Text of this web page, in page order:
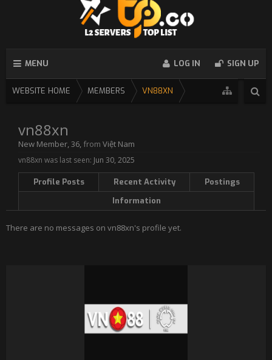
MENU LOG IN SIGN UP
WEBSITE HOME MEMBERS VN88XN
vn88xn
New Member, 36, from Việt Nam
vn88xn was last seen: Jun 30, 2025
Profile Posts Recent Activity
Postings
Information
There are no messages on vn88xn's profile yet.